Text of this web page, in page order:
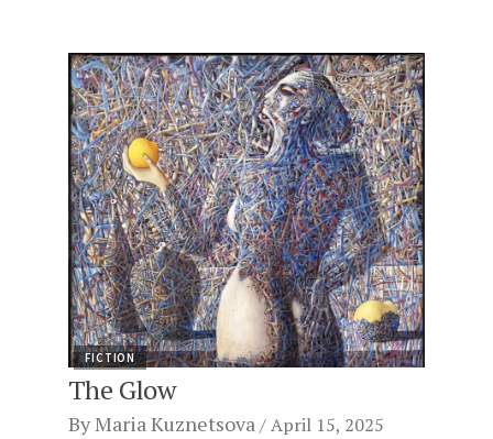
FICTION
The Glow
ByMaria Kuznetsova April 15, 2025